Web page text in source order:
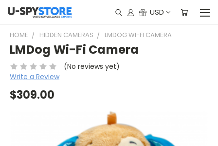
USD
HOME HIDDEN CAMERAS LMDOG WI-FI CAMERA
LMDog Wi-Fi Camera
(No reviews yet)
Write a Review
$309.00